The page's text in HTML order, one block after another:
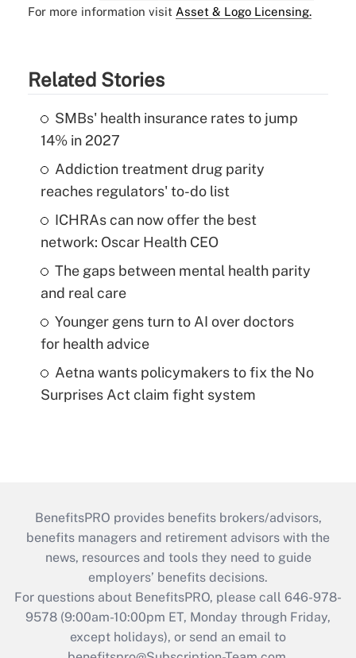
For more information visit Asset & Logo Licensing.
Related Stories
SMBs' health insurance rates to jump
14% in 2027
Addiction treatment drug parity
reaches regulators' to-do list
ICHRAs can now offer the best
network: Oscar Health CEO
The gaps between mental health parity
and real care
Younger gens turn to AI over doctors
for health advice
Aetna wants policymakers to fix the No
Surprises Act claim fight system
BenefitsPRO provides benefits brokers/advisors,
benefits managers and retirement advisors with the
news, resources and tools they need to guide
employers’ benefits decisions.
For questions about BenefitsPRO, please call 646-978-
9578 (9:00am-10:00pm ET, Monday through Friday,
except holidays), or send an email to